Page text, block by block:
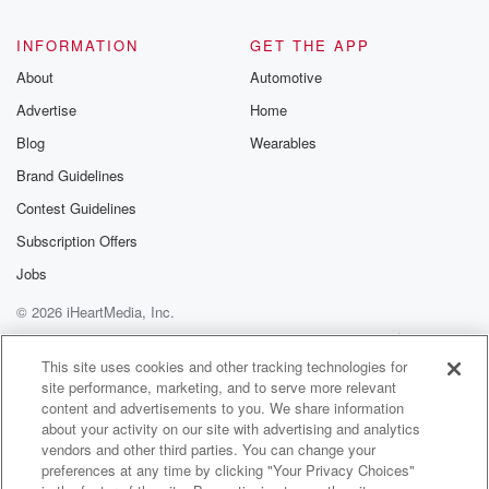
INFORMATION
About
Advertise
Blog
Brand Guidelines
Contest Guidelines
Subscription Offers
Jobs
GET THE APP
Automotive
Home
Wearables
© 2026 iHeartMedia, Inc.
Help
Privacy Policy
Your Privacy Choices
Terms of Use
AdChoices
This site uses cookies and other tracking technologies for
site performance, marketing, and to serve more relevant
content and advertisements to you. We share information
about your activity on our site with advertising and analytics
vendors and other third parties. You can change your
preferences at any time by clicking "Your Privacy Choices"